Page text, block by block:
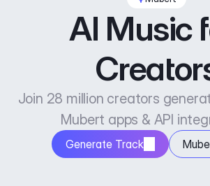
AI Music
Join 28 million creators
Mubert apps & API
Generate Track